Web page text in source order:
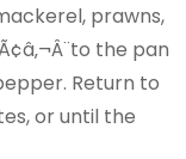
prawns,
the pan
Return to
or until the